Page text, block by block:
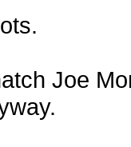
Joe